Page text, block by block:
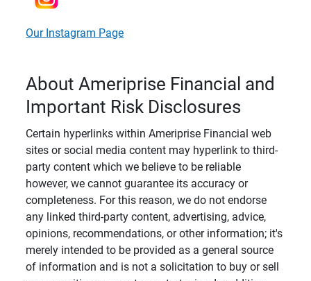
Our Instagram Page
About Ameriprise Financial and
Important Risk Disclosures
Certain hyperlinks within Ameriprise Financial web
sites or social media content may hyperlink to third-
party content which we believe to be reliable
however, we cannot guarantee its accuracy or
completeness. For this reason, we do not endorse
any linked third-party content, advertising, advice,
opinions, recommendations, or other information; it's
merely intended to be provided as a general source
of information and is not a solicitation to buy or sell